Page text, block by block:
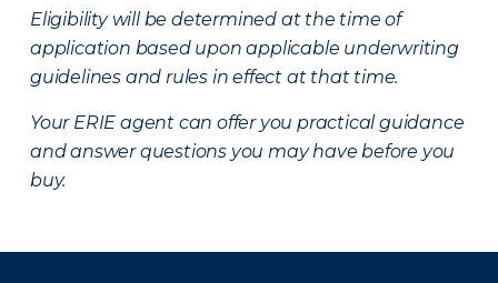
Eligibility will be determined at the time of
application based upon applicable underwriting
guidelines and rules in effect at that time.
Your ERIE agent can offer you practical guidance
and answer questions you may have before you
buy.